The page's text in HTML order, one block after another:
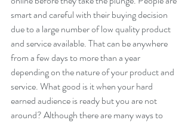
smart and careful with their buying decision
due to a large number of low quality product
and service available. That can be anywhere
from a few days to more than a year
depending on the nature of your product and
service. What good is it when your hard
earned audience is ready but you are not
around? Although there are many ways to